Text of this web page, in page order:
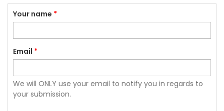
Your name *
Email *
We will ONLY use your email to notify you in regards to
your submission.